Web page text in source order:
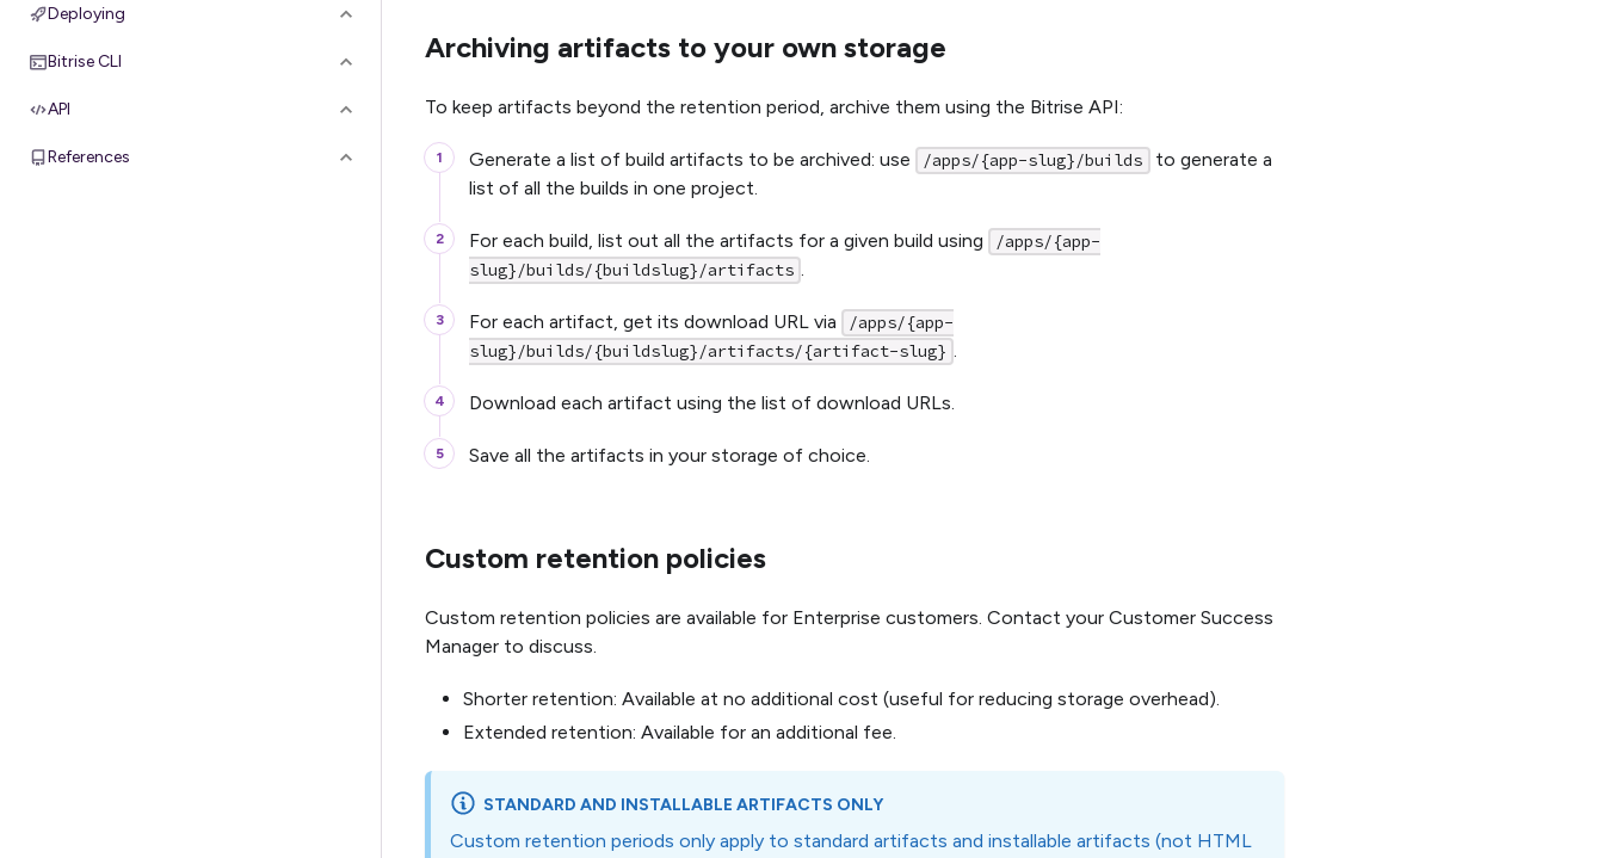
Deploying
Bitrise CLI
API
References
Archiving artifacts to your own storage
To keep artifacts beyond the retention period, archive them using the Bitrise API:
Generate a list of build artifacts to be archived: use /apps/{app-slug}/builds
to generate a
list of all the builds in one project.
For each build, list out all the artifacts for a given build using
/apps/{app-
slug}/builds/{buildslug}/artifacts .
For each artifact, get its download URL via
/apps/{app-
slug}/builds/{buildslug}/artifacts/{artifact-slug} .
Download each artifact using the list of download URLs.
Save all the artifacts in your storage of choice.
Custom retention policies
Custom retention policies are available for Enterprise customers. Contact your Customer Success
Manager to discuss.
Shorter retention: Available at no additional cost (useful for reducing storage overhead).
Extended retention: Available for an additional fee.
STANDARD AND INSTALLABLE ARTIFACTS ONLY
Custom retention periods only apply to standard artifacts and installable artifacts (not HTML